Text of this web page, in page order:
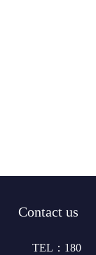
Contact us
TEL：180